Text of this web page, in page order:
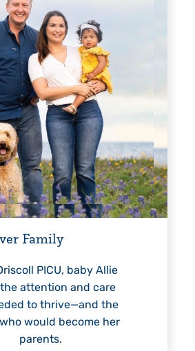
Every Step of the Way
For 18 years, Driscoll’s care
helped Elisabeth continuously
reach unexpected milestones
—including graduation.
LEARN MORE>